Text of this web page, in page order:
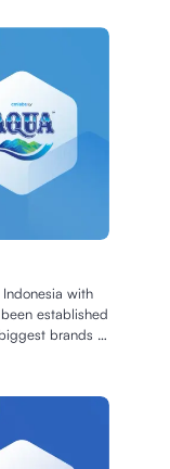
with
established
brands in